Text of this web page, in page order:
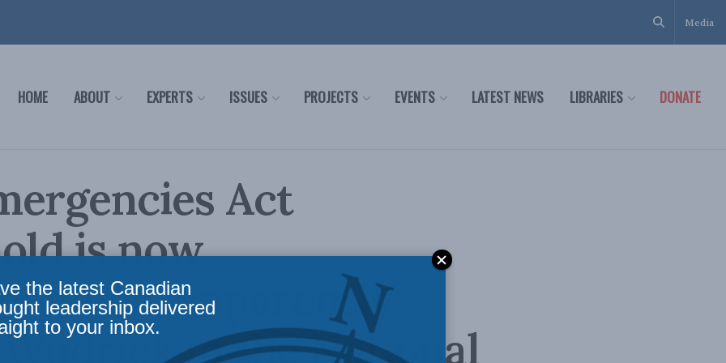
Media
HOME ABOUT EXPERTS ISSUES PROJECTS EVENTS LATEST NEWS LIBRARIES DONATE
Act
is now
apparently:
in the National
the latest Canadian
leadership delivered
to your inbox.